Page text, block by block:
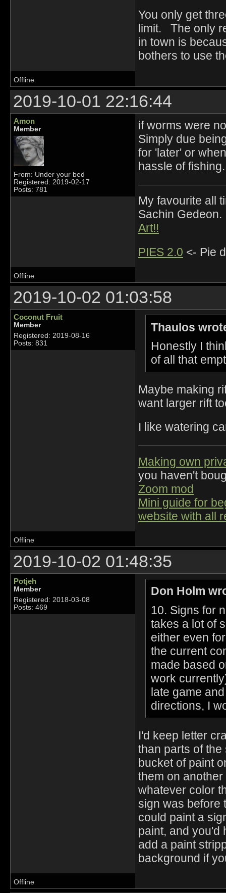
You only get
limit. The only
in town is
bothers to use
Offline
2019-10-01 22:16:44
Amon
Member
From: Under your bed
Registered: 2019-02-17
Posts: 781
if worms were
Simply due
for 'later' or
hassle of fishing.
My favourite all
Sachin Gedeon.
Art!!
PIES 2.0 <- Pie
Offline
2019-10-02 01:03:58
Coconut Fruit
Member
Registered: 2019-08-16
Posts: 831
Thaulos
Honestly I
of all that
Maybe making
want larger rift
I like watering
Making own
you haven't
Zoom mod
Mini guide for
website with all
Offline
2019-10-02 01:48:35
Potjeh
Member
Registered: 2018-03-08
Posts: 469
Don Holm
10. Signs for
takes a lot of
either even
the current
made based
work
late game
directions, I
I'd keep letter
than parts of
bucket of paint
them on
whatever color
sign was before
could paint a
paint, and you'd
add a paint
background if
Offline